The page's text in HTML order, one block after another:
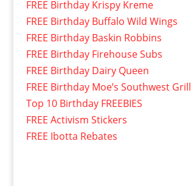
FREE Birthday Krispy Kreme
FREE Birthday Buffalo Wild Wings
FREE Birthday Baskin Robbins
FREE Birthday Firehouse Subs
FREE Birthday Dairy Queen
FREE Birthday Moe’s Southwest Grill
Top 10 Birthday FREEBIES
FREE Activism Stickers
FREE Ibotta Rebates